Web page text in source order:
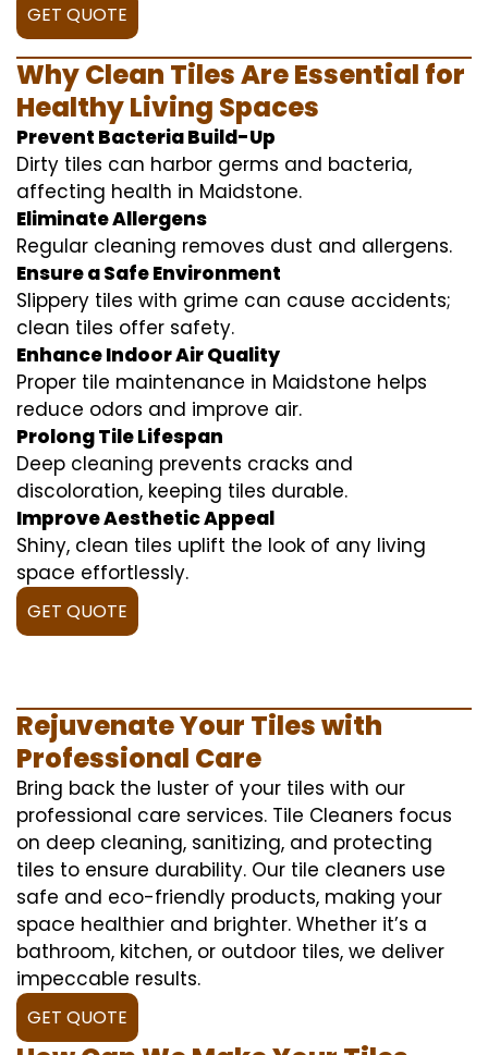
GET QUOTE
Why Clean Tiles Are Essential for
Healthy Living Spaces
Prevent Bacteria Build-Up
Dirty tiles can harbor germs and bacteria,
affecting health in Maidstone.
Eliminate Allergens
Regular cleaning removes dust and allergens.
Ensure a Safe Environment
Slippery tiles with grime can cause accidents;
clean tiles offer safety.
Enhance Indoor Air Quality
Proper tile maintenance in Maidstone helps
reduce odors and improve air.
Prolong Tile Lifespan
Deep cleaning prevents cracks and
discoloration, keeping tiles durable.
Improve Aesthetic Appeal
Shiny, clean tiles uplift the look of any living
space effortlessly.
GET QUOTE
Rejuvenate Your Tiles with
Professional Care
Bring back the luster of your tiles with our
professional care services. Tile Cleaners focus
on deep cleaning, sanitizing, and protecting
tiles to ensure durability. Our tile cleaners use
safe and eco-friendly products, making your
space healthier and brighter. Whether it’s a
bathroom, kitchen, or outdoor tiles, we deliver
impeccable results.
GET QUOTE